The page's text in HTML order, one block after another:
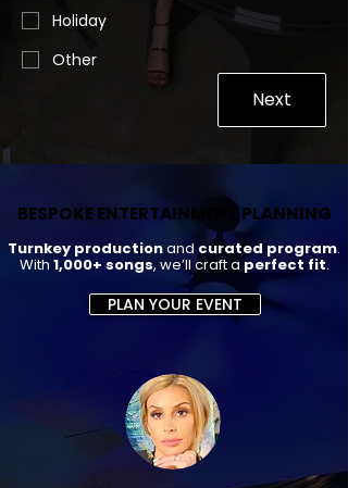
Holiday
Other
Next
BESPOKE ENTERTAINMENT PLANNING
BESPOKE ENTERTAINMENT PLANNING
Turnkey productionand curated program.
With 1,000+ songs, we’ll craft aperfect fit.
PLAN YOUR EVENT